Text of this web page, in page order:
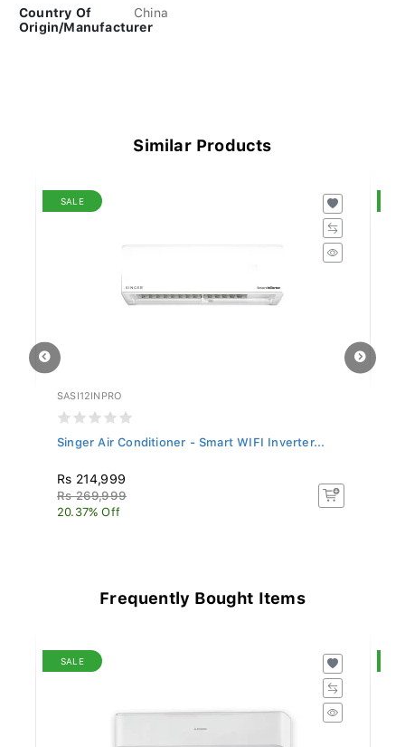
Country Of
Origin/Manufacturer
China
Similar Products
SALE
SASI12INPRO
Singer Air Conditioner - Smart WIFI Inverter...
Rs 214,999
Rs 269,999
20.37% Off
Frequently Bought Items
SALE